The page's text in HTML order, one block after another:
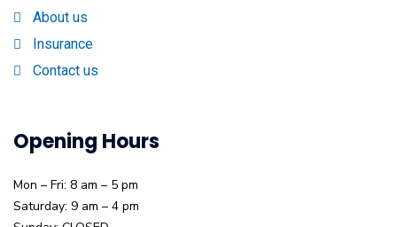
About us
Insurance
Contact us
Opening Hours
Mon – Fri: 8 am – 5 pm
Saturday: 9 am – 4 pm